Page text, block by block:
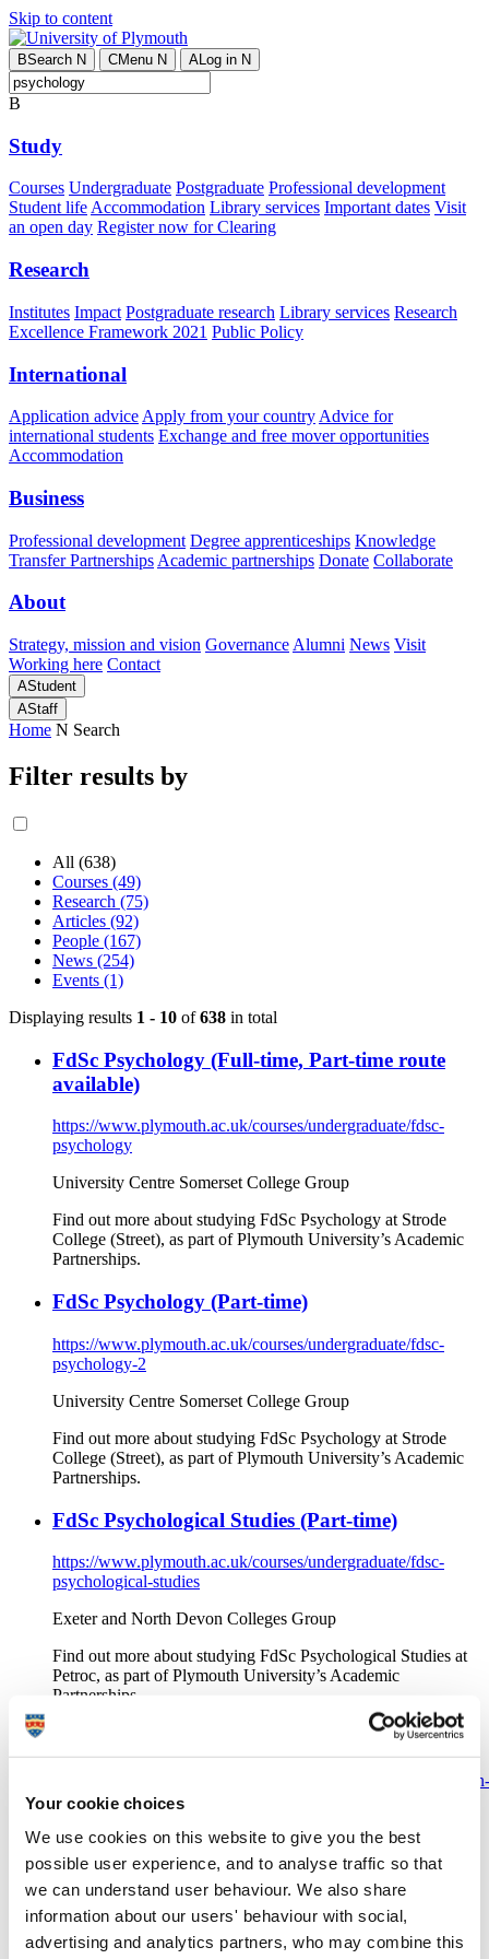
Your cookie choices
We use cookies on this website to give you the best
possible user experience, and to analyse traffic so that
we can understand user behaviour. We also share
information about our users' behaviour with social,
advertising and analytics partners, who may combine this
Skip to content
BSearch N CMenu N ALog in N
B
Study
Courses Undergraduate Postgraduate Professional development
Student lifeAccommodation Library services Important dates Visit
an open day Register now for Clearing
Research
Institutes Impact Postgraduate research Library services Research
Excellence Framework 2021 Public Policy
International
Application advice Apply from your country Advice for
international students Exchange and free mover opportunities
Accommodation
Business
Professional development Degree apprenticeships Knowledge
Transfer Partnerships Academic partnerships Donate Collaborate
About
Strategy, mission and vision Governance Alumni News Visit
Working here Contact
AStudent
AStaff
Home N Search
Filter results by
All (638)
Courses (49)
Research (75)
Articles (92)
People (167)
News (254)
Events (1)
Displaying results 1 - 10 of638 in total
FdSc Psychology (Full-time, Part-time route
available)
https://www.plymouth.ac.uk/courses/undergraduate/fdsc-
psychology
University Centre Somerset College Group
Find out more about studying FdSc Psychology at Strode
College (Street), as part of Plymouth University’s Academic
Partnerships.
FdSc Psychology (Part-time)
https://www.plymouth.ac.uk/courses/undergraduate/fdsc-
psychology-2
University Centre Somerset College Group
Find out more about studying FdSc Psychology at Strode
College (Street), as part of Plymouth University’s Academic
Partnerships.
FdSc Psychological Studies (Part-time)
https://www.plymouth.ac.uk/courses/undergraduate/fdsc-
psychological-studies
Exeter and North Devon Colleges Group
Find out more about studying FdSc Psychological Studies at
Petroc, as part of Plymouth University’s Academic
Partnerships.
FdSc Psychological Studies (Full-time)
https://www.plymouth.ac.uk/courses/undergraduate/foundation-
degree-in-science-psychological-studies
Exeter and North Devon Colleges Group
Find out more about studying FdSc Psychological Studies at
Petroc, as part of Plymouth University’s Academic
Partnerships.